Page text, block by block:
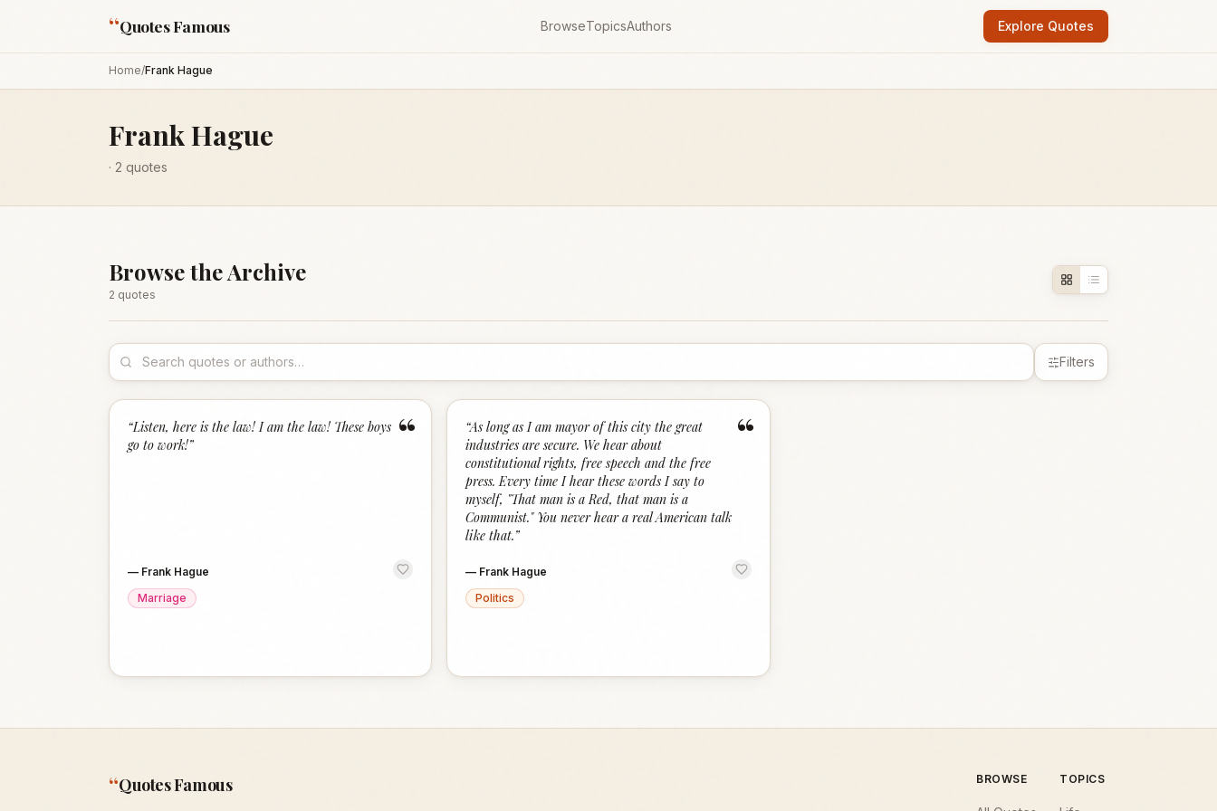
“Quotes Famous BrowseTopicsAuthors Explore Quotes
Home/Frank Hague
Frank Hague
· 2 quotes
Browse the Archive
2 quotes
Filters
“
“Listen, here is the law! I am the law! These boys
go to work!”
— Frank Hague
Marriage
“
“As long as I am mayor of this city the great
industries are secure. We hear about
constitutional rights, free speech and the free
press. Every time I hear these words I say to
myself, "That man is a Red, that man is a
Communist." You never hear a real American talk
like that.”
— Frank Hague
Politics
“Quotes Famous BROWSE TOPICS